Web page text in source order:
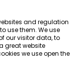
and regulation
use them. We use
our visitor data, to
great website
we use open the